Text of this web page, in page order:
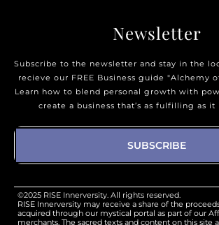
Newsletter
Subscribe to the newsletter and stay in the
recieve our FREE Business guide "Alchemy
Learn how to blend personal growth with
create a business that’s as fulfilling as it
SUBSCRIBE
©2025 RISE Innerversity. All rights reserved.
RISE Innerversity may receive a share of the
acquired through our mystical portal as part of our
merchants. The sacred texts and content on this site